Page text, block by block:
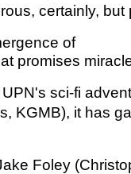
certainly, but
of
promises
sci-fi
KGMB), it has
Foley